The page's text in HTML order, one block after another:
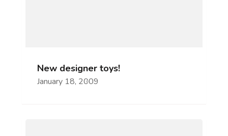
New designer toys!
January 18, 2009